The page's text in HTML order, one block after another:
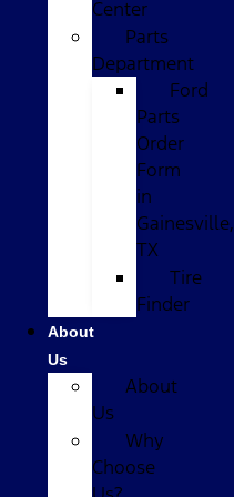
Center
Parts
Department
Ford
Parts
Order
Form
in
Gainesville,
TX
Tire
Finder
About
Us
About
Us
Why
Choose